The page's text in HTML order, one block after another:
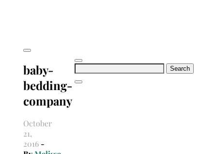
Search
baby-
bedding-
company
October
21,
2016 -